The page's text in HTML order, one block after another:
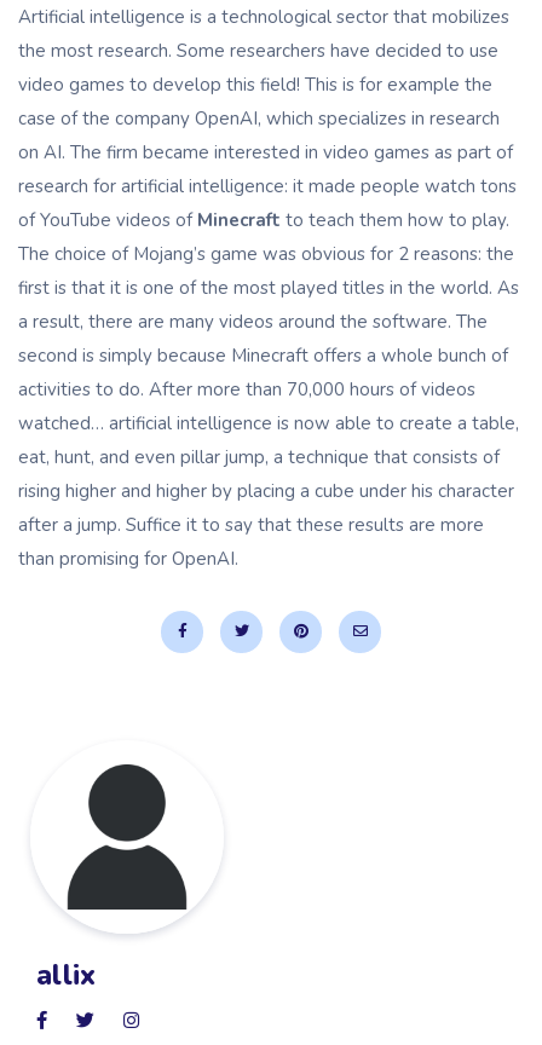
Artificial intelligence is a technological sector that mobilizes
the most research. Some researchers have decided to use
video games to develop this field! This is for example the
case of the company OpenAI, which specializes in research
on AI. The firm became interested in video games as part of
research for artificial intelligence: it made people watch tons
of YouTube videos of Minecraft to teach them how to play.
The choice of Mojang’s game was obvious for 2 reasons: the
first is that it is one of the most played titles in the world. As
a result, there are many videos around the software. The
second is simply because Minecraft offers a whole bunch of
activities to do. After more than 70,000 hours of videos
watched… artificial intelligence is now able to create a table,
eat, hunt, and even pillar jump, a technique that consists of
rising higher and higher by placing a cube under his character
after a jump. Suffice it to say that these results are more
than promising for OpenAI.
allix